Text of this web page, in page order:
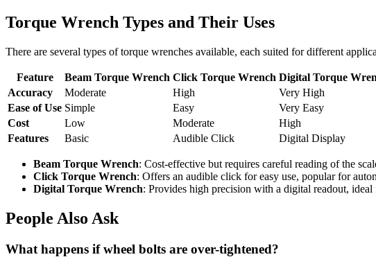
Torque Wrench Types and Their Uses
There are several types of torque wrenches available, each suited for different
Feature Beam Torque Wrench Click Torque Wrench Digital Torque
Accuracy
Moderate High
Very High
Ease of Use Simple Easy
Very Easy
Cost
Low Moderate
High
Features
Basic Audible Click Digital Display
Beam Torque Wrench: Cost-effective but requires careful reading of the
Click Torque Wrench: Offers an audible click for easy use, popular for
Digital Torque Wrench: Provides high precision with a digital readout, ideal
People Also Ask
What happens if wheel bolts are over-tightened?